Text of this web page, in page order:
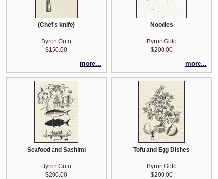
(Chef's knife)
Byron Goto
$150.00
more...
Noodles
Byron Goto
$200.00
more...
Seafood and Sashimi
Byron Goto
$200.00
Tofu and Egg Dishes
Byron Goto
$200.00